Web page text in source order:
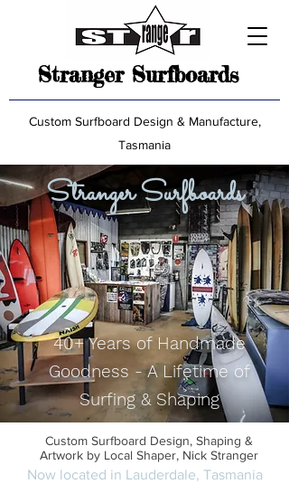
Stranger Surfboards
Custom Surfboard Design & Manufacture,
Tasmania
Stranger Surfboards
40+ Years of Handmade
Goodness - A Lifetime of
Surfing & Shaping
Custom Surfboard Design, Shaping &
Artwork by Local Shaper, Nick Stranger
Now located in Lauderdale, Tasmania